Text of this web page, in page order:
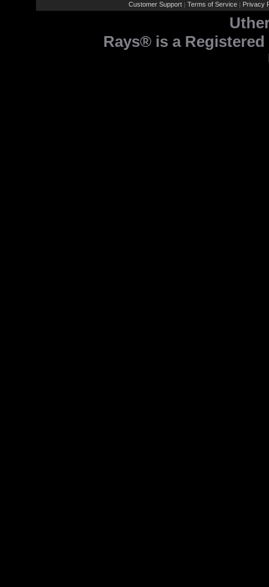
Customer Support | Terms of Service | Privacy
Rays® is a